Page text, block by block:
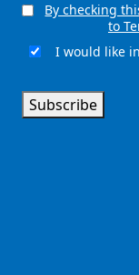
Consent(Required)
By checking
to
EmailI would like
Subscribe